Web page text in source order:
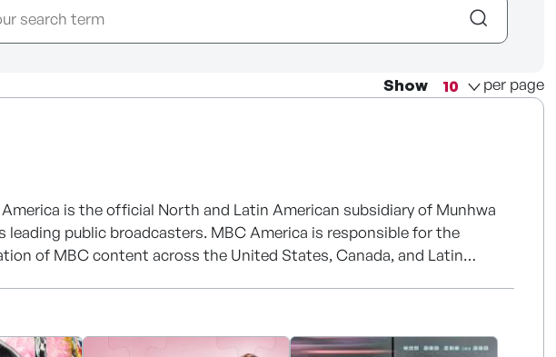
Show per page
America is the official North and Latin American subsidiary of Munhwa
leading public broadcasters. MBC America is responsible for the
of MBC content across the United States, Canada, and Latin
in the Korean content industry for more than six decades, producing
and digital content. MBC's content has been exported to